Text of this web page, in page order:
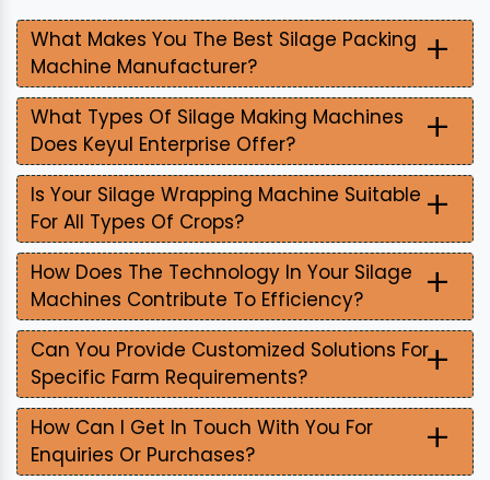
What Makes You The Best Silage Packing
Machine Manufacturer?
+
What Types Of Silage Making Machines
Does Keyul Enterprise Offer?
+
Is Your Silage Wrapping Machine Suitable
For All Types Of Crops?
+
How Does The Technology In Your Silage
Machines Contribute To Efficiency?
+
Can You Provide Customized Solutions For
Specific Farm Requirements?
+
How Can I Get In Touch With You For
Enquiries Or Purchases?
+